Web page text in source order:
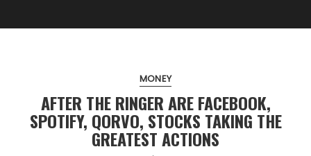
MONEY
AFTER THE RINGER ARE FACEBOOK,
SPOTIFY, QORVO, STOCKS TAKING THE
GREATEST ACTIONS